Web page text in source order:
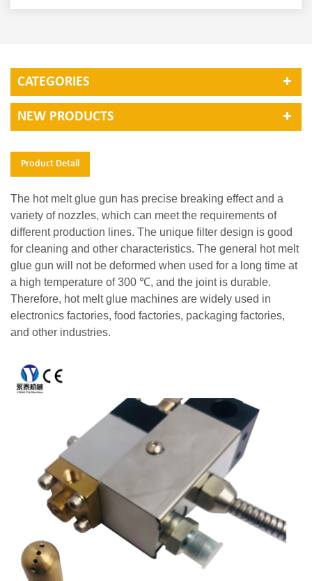
CATEGORIES
NEW PRODUCTS
Product Detail
The hot melt glue gun has precise breaking effect and a
variety of nozzles, which can meet the requirements of
different production lines. The unique filter design is good
for cleaning and other characteristics. The general hot melt
glue gun will not be deformed when used for a long time at
a high temperature of 300 ℃, and the joint is durable.
Therefore, hot melt glue machines are widely used in
electronics factories, food factories, packaging factories,
and other industries.